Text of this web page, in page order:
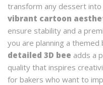
transform any dessert
vibrant cartoon
ensure stability and a
you are planning a
detailed 3D bee adds a
quality that inspires
for bakers who want to